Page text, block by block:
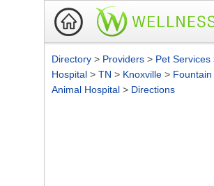
Directory > Providers > Pet Services
Hospital > TN > Knoxville > Fountain
Animal Hospital > Directions